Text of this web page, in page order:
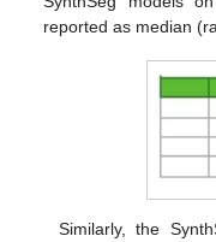
reported as median
Similarly, the